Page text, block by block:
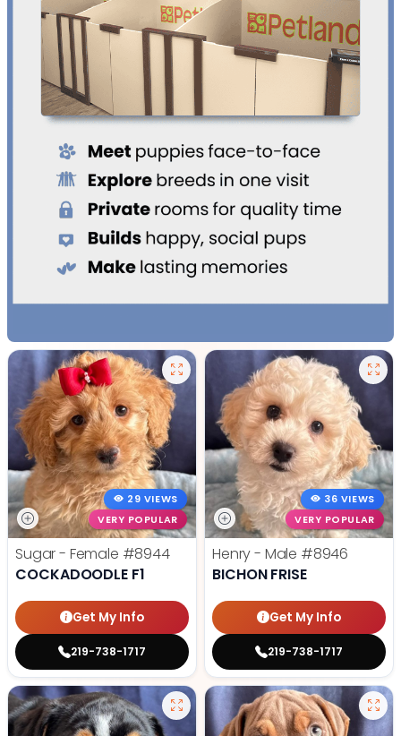
29 VIEWS
VERY POPULAR
Sugar - Female #8944
COCKADOODLE F1
Get My Info
219-738-1717
36 VIEWS
VERY POPULAR
Henry - Male #8946
BICHON FRISE
Get My Info
219-738-1717